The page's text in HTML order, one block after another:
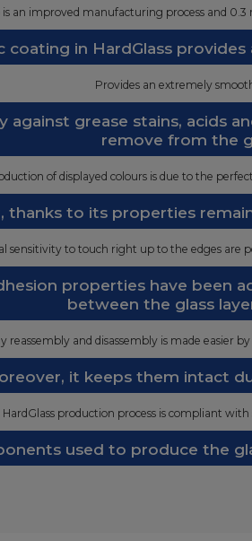
is an improved manufacturing process and
coating in HardGlass
Provides an extremely
against grease stains, acids
remove from the
of displayed colours is due to the
thanks to its properties
sensitivity to touch right up to the edges are
properties have been
between the glass
reassembly and disassembly is made easier
it keeps them intact
HardGlass production process is compliant
used to produce the